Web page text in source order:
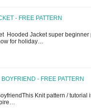
- FREE PATTERN
Hooded Jacket super beginner
for holiday…
BOYFRIEND - FREE PATTERN
Knit pattern / tutorial